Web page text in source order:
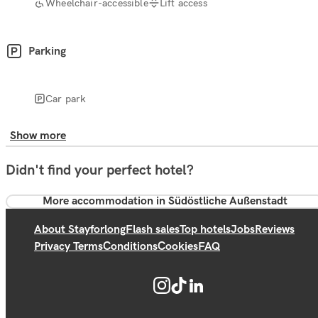
Parking
Car park
Show more
Didn't find your perfect hotel?
More accommodation in Südöstliche Außenstadt
About StayforlongFlash salesTop hotelsJobsReviews
Privacy TermsConditionsCookiesFAQ